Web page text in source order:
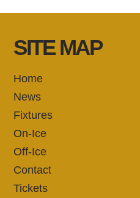
SITE MAP
Home
News
Fixtures
On-Ice
Off-Ice
Contact
Tickets